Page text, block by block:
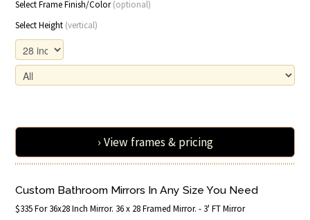
Select Frame Finish/Color(optional)
Select Height (vertical)
› View frames & pricing
Custom Bathroom Mirrors In Any Size You Need
$335 For 36x28 Inch Mirror. 36 x 28 Framed Mirror. - 3' FT Mirror